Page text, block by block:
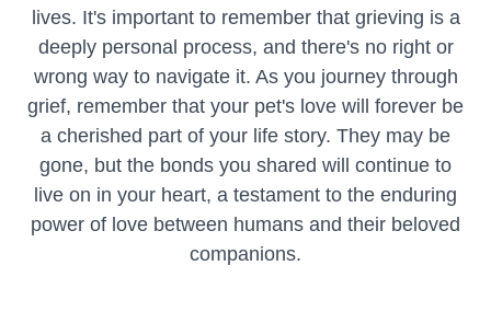
lives. It's important to remember that grieving is a
deeply personal process, and there's no right or
wrong way to navigate it. As you journey through
grief, remember that your pet's love will forever be
a cherished part of your life story. They may be
gone, but the bonds you shared will continue to
live on in your heart, a testament to the enduring
power of love between humans and their beloved
companions.